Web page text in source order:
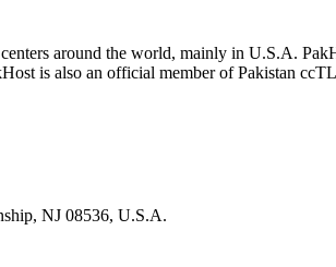
around the world, mainly in U.S.A.
is also an official member of Pakistan
NJ 08536, U.S.A.